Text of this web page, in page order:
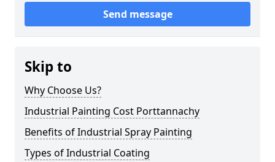
Send message
Skip to
Why Choose Us?
Industrial Painting Cost Porttannachy
Benefits of Industrial Spray Painting
Types of Industrial Coating